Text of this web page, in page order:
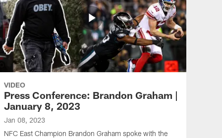
VIDEO
Press Conference: Brandon Graham |
January 8, 2023
Jan 08, 2023
NFC East Champion Brandon Graham spoke with the